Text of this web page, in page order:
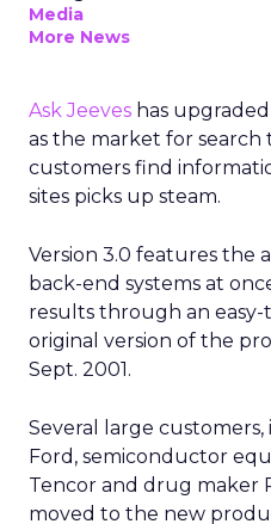
Media
More News
Ask Jeeves has
as the market for search
customers find
sites picks up steam.
Version 3.0 features the
back-end systems at
results through an easy-
original version of the
Sept. 2001.
Several large
Ford, semiconductor
Tencor and drug maker
moved to the new